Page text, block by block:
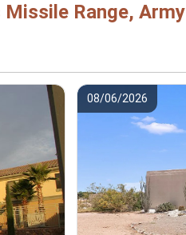
Range, Army
08/06/2026